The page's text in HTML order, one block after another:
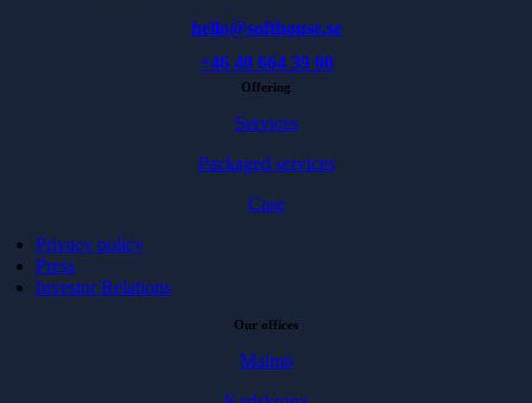
hello@softhouse.se
+46 40 664 39 00
Offering
Services
Packaged services
Case
Privacy policy
Press
Investor Relations
Our offices
Malmö